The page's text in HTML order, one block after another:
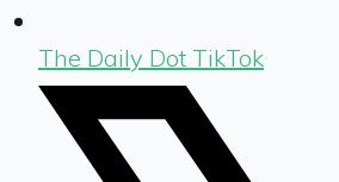
The Daily Dot TikTok